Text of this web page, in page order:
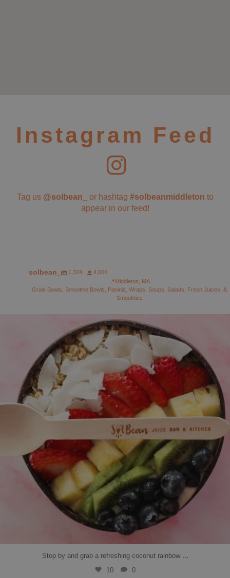
Instagram Feed
Tag us @solbean_ or hashtag #solbeanmiddleton to
appear in our feed!
solbean_ 1,324
4,006
📍Middleton, MA
Grain Bowls, Smoothie Bowls, Paninis, Wraps, Soups, Salads, Fresh Juices, &
Smoothies
solbean_
Aug 1
Stop by and grab a refreshing coconut rainbow ...
10 0